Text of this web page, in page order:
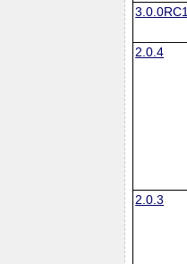
3.0.0RC1
2.0.4
2.0.3